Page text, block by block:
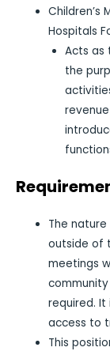
Children’s
Hospitals
Acts as
the
The
outside of
meetings
required.
access to
This